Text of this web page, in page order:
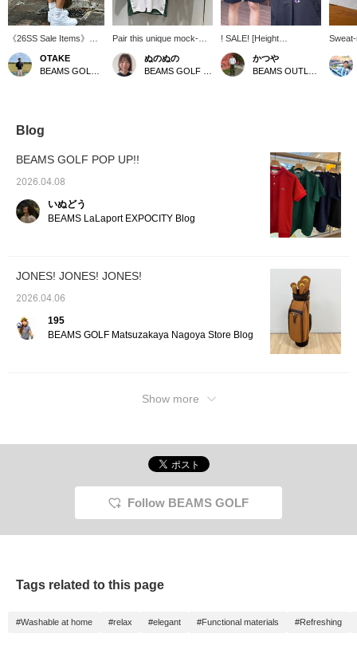
《26SS Sale Items》
Hello everyone♪ This is
OTAKE〠 I'm introducing
sale items again today‼︎
GOLF It's an irresistible
wearing a size M for a
relaxed fit! Please use
you add it to your
[Favorites♡+], it will be
OTAKE
Pair this unique mock-
neck shirt, featuring
contrasting colors on the
sleeves and body, with
ぬのぬの
! SALE! [Height
178cm/Wearing size M]
These special golf shorts
are a collaboration
JONES embroidery on
the back, the design is
simple yet impactful. The
relaxed silhouette and
pleated design ensure a
comfortable fit and create
an elegant look. This is a
be easily incorporated
into everyday wear as
well as golf. If you find an
item you like, be sure to
[Follow] or [♡ + Favorite]
so you can look back on
かつや
Makes
these
want
hot
Blog
BEAMS GOLF POP UP!!
2026.04.08
いぬどう
BEAMS LaLaport EXPOCITY Blog
JONES! JONES! JONES!
2026.04.06
195
BEAMS GOLF Matsuzakaya Nagoya Store Blog
Show more
Follow BEAMS GOLF
Tags related to this page
#Washable at home #relax #elegant #Functional materials #Refreshing